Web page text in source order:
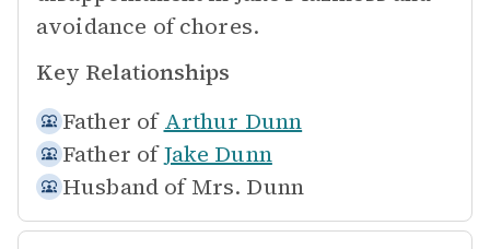
avoidance of chores.
Key Relationships
Father of Arthur Dunn
Father of Jake Dunn
Husband of Mrs. Dunn